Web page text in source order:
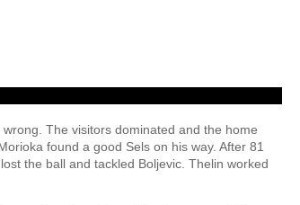
The visitors dominated and the home
found a good Sels on his way. After 81
the ball and tackled Boljevic. Thelin worked